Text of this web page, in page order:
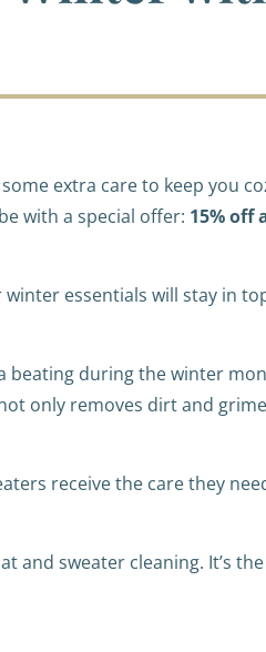
extra care to keep you
with a special offer: 15% off
winter essentials will stay in
during the winter
only removes dirt and
receive the care they
and sweater cleaning. It’s